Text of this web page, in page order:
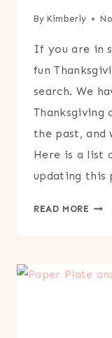
By Kimberly
If you are in
fun
search. We
Thanksgiving
the past, and
Here is a list
updating this
READ MORE